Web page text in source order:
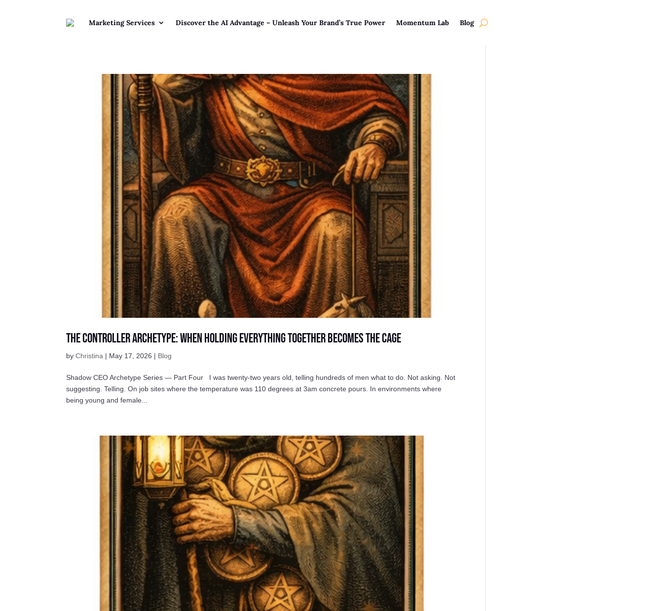
Marketing Services Discover the AI Advantage – Unleash Your Brand’s True Power Momentum Lab Blog
The Controller Archetype: When Holding Everything Together Becomes the Cage
byChristina | May 17, 2026 | Blog
Shadow CEO Archetype Series — Part Four I was twenty-two years old, telling hundreds of men what to do. Not asking. Not
suggesting. Telling. On job sites where the temperature was 110 degrees at 3am concrete pours. In environments where
being young and female...